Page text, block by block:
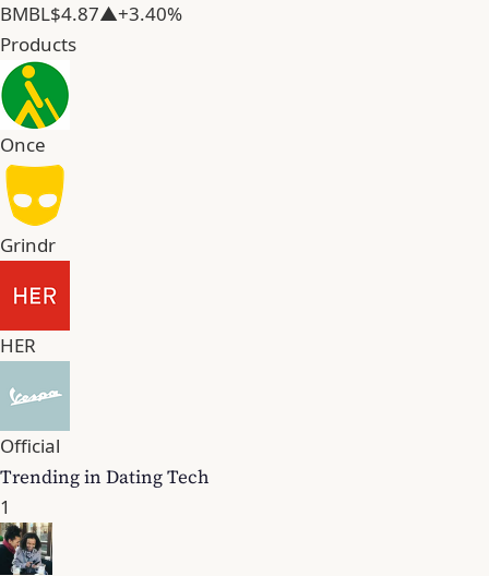
BMBL$4.87▲+3.40%
Products
Once
Grindr
HER
Official
Trending in Dating Tech
1